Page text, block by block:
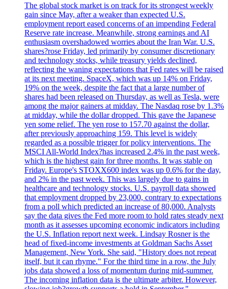
The global stock market is on track for its strongest weekly
gain since May, after a weaker than expected U.S.
employment report eased concerns of an impending Federal
Reserve rate increase. Meanwhile, strong earnings and AI
enthusiasm overshadowed worries about the Iran War. U.S.
shares?rose Friday, led primarily by consumer discretionary
and technology stocks, while treasury yields declined,
reflecting the waning expectations that Fed rates will be raised
at its next meeting. SpaceX, which was up 14% on Friday,
19% on the week, despite the fact that a large number of
shares had been released on Thursday, as well as Tesla, were
among the major gainers at midday. The Nasdaq rose by 1.3%
at midday, while the dollar dropped. This gave the Japanese
yen some relief. The yen rose to 157.70 against the dollar,
after previously approaching 159. This level is widely
regarded as a possible trigger for policy interventions. The
MSCI All-World Index?has increased 2.4% in the past week,
which is the highest gain for three months. It was stable on
Friday. Europe's STOXX600 index was up 0.6% for the day,
and 2% in the past week. This was largely due to gains in
healthcare and technology stocks. U.S. payroll data showed
that employment dropped by 23,000, contrary to expectations
from a poll which predicted an increase of 80,000. Analysts
say the data gives the Fed more room to hold rates steady next
month as it assesses upcoming economic indicators including
the U.S. Inflation report next week. Lindsay Rosner is the
head of fixed-income investments at Goldman Sachs Asset
Management, New York. She said, "History does not repeat
itself, but it can rhyme." For the third time in a row, the July
jobs data showed a loss of momentum during mid-summer.
The incoming inflation data is the ultimate arbiter. However,